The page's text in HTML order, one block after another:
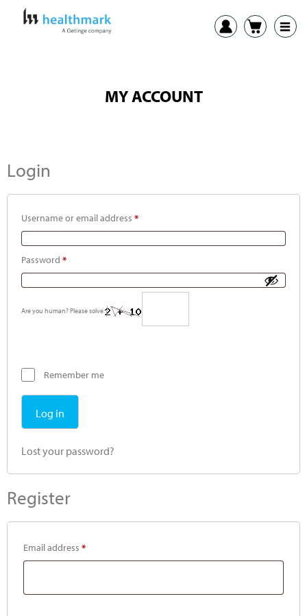
MY ACCOUNT
Login
Username or email address *
Password *
Are you human? Please solve:
Remember me
Log in
Lost your password?
Register
Email address *